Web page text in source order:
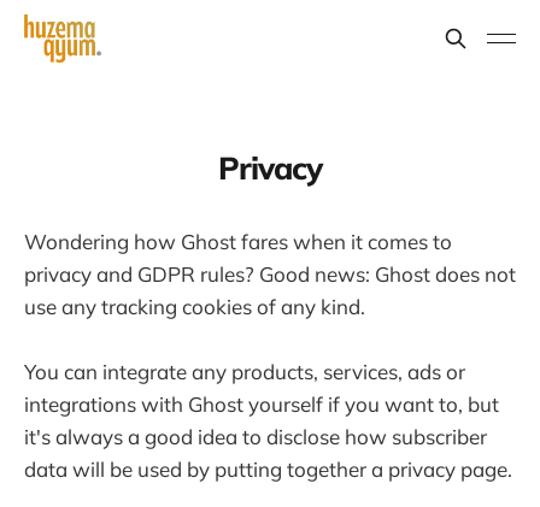
Privacy
Wondering how Ghost fares when it comes to
privacy and GDPR rules? Good news: Ghost does not
use any tracking cookies of any kind.
You can integrate any products, services, ads or
integrations with Ghost yourself if you want to, but
it's always a good idea to disclose how subscriber
data will be used by putting together a privacy page.